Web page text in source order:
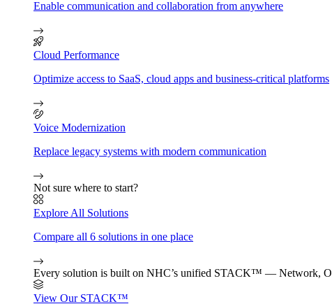
Enable communication and collaboration from anywhere
Cloud Performance
Optimize access to SaaS, cloud apps and business-critical platforms
Voice Modernization
Replace legacy systems with modern communication
Not sure where to start?
Explore All Solutions
Compare all 6 solutions in one place
Every solution is built on NHC’s unified STACK™ — Network,
View Our STACK™